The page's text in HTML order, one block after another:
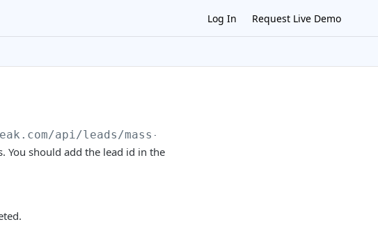
Log In Request Live Demo
api/leads/mass-delete
You should add the lead id in the